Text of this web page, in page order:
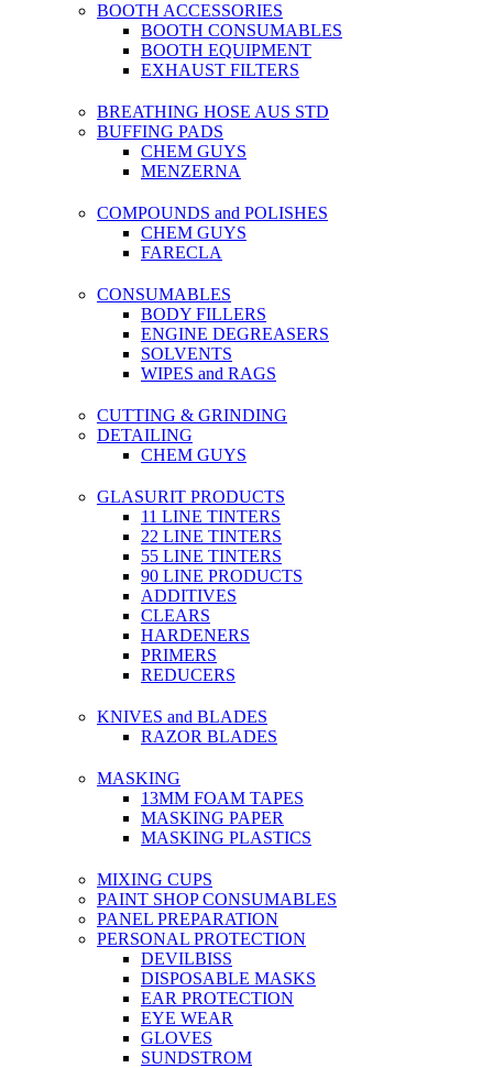
BOOTH ACCESSORIES
BOOTH CONSUMABLES
BOOTH EQUIPMENT
EXHAUST FILTERS
BREATHING HOSE AUS STD
BUFFING PADS
CHEM GUYS
MENZERNA
COMPOUNDS and POLISHES
CHEM GUYS
FARECLA
CONSUMABLES
BODY FILLERS
ENGINE DEGREASERS
SOLVENTS
WIPES and RAGS
CUTTING & GRINDING
DETAILING
CHEM GUYS
GLASURIT PRODUCTS
11 LINE TINTERS
22 LINE TINTERS
55 LINE TINTERS
90 LINE PRODUCTS
ADDITIVES
CLEARS
HARDENERS
PRIMERS
REDUCERS
KNIVES and BLADES
RAZOR BLADES
MASKING
13MM FOAM TAPES
MASKING PAPER
MASKING PLASTICS
MIXING CUPS
PAINT SHOP CONSUMABLES
PANEL PREPARATION
PERSONAL PROTECTION
DEVILBISS
DISPOSABLE MASKS
EAR PROTECTION
EYE WEAR
GLOVES
SUNDSTROM